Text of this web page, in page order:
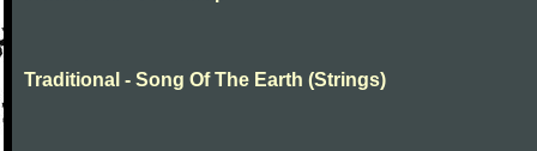
Traditional - Song Of The Earth (Strings)